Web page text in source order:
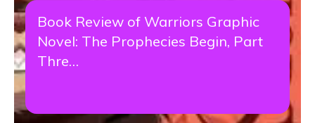
Book Review of Warriors Graphic
Novel: The Prophecies Begin, Part
Thre…